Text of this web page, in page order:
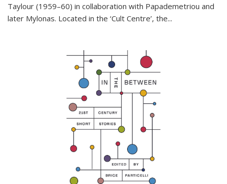
Taylour (1959–60) in collaboration with Papademetriou and
later Mylonas. Located in the ‘Cult Centre’, the...